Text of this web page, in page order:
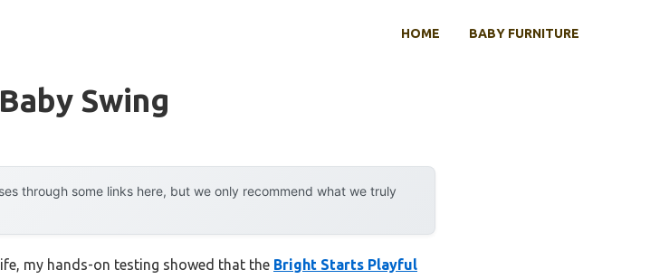
HOME BABY FURNITURE
Swing
through some links here, but we only recommend what we truly
my hands-on testing showed that the Bright Starts Playful